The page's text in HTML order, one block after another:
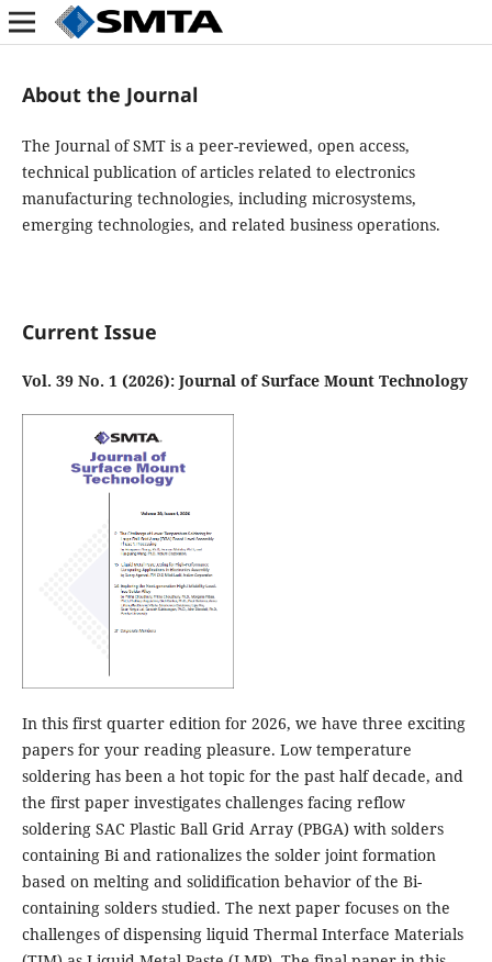
About the Journal
The Journal of SMT is a peer-reviewed, open access,
technical publication of articles related to electronics
manufacturing technologies, including microsystems,
emerging technologies, and related business operations.
Current Issue
Vol. 39 No. 1 (2026): Journal of Surface Mount Technology
In this first quarter edition for 2026, we have three exciting
papers for your reading pleasure. Low temperature
soldering has been a hot topic for the past half decade, and
the first paper investigates challenges facing reflow
soldering SAC Plastic Ball Grid Array (PBGA) with solders
containing Bi and rationalizes the solder joint formation
based on melting and solidification behavior of the Bi-
containing solders studied. The next paper focuses on the
challenges of dispensing liquid Thermal Interface Materials